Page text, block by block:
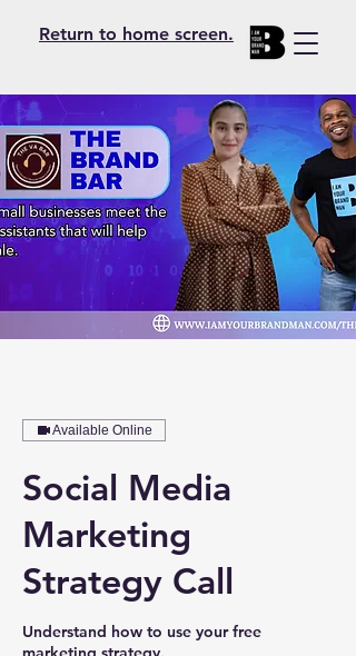
Return to home screen.
Available Online
Social Media
Marketing
Strategy Call
Understand how to use your free